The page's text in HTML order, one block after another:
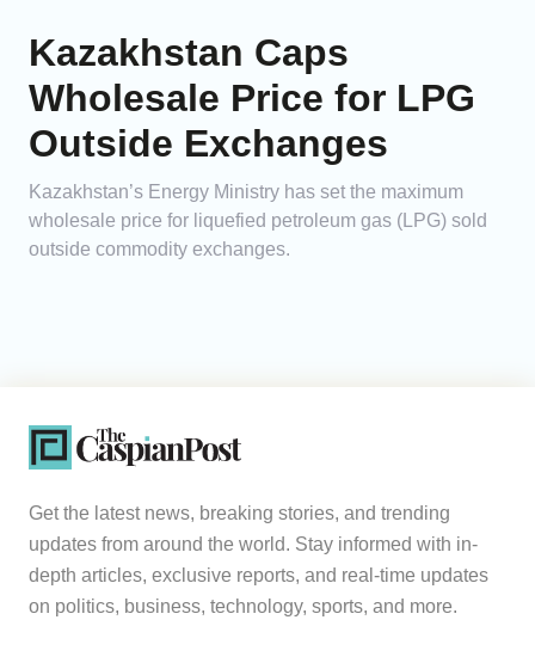
Kazakhstan Caps
Wholesale Price for LPG
Outside Exchanges
Kazakhstan’s Energy Ministry has set the maximum
wholesale price for liquefied petroleum gas (LPG) sold
outside commodity exchanges.
Get the latest news, breaking stories, and trending
updates from around the world. Stay informed with in-
depth articles, exclusive reports, and real-time updates
on politics, business, technology, sports, and more.